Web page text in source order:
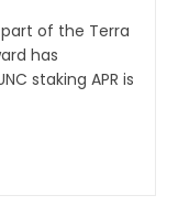
of the Terra
has